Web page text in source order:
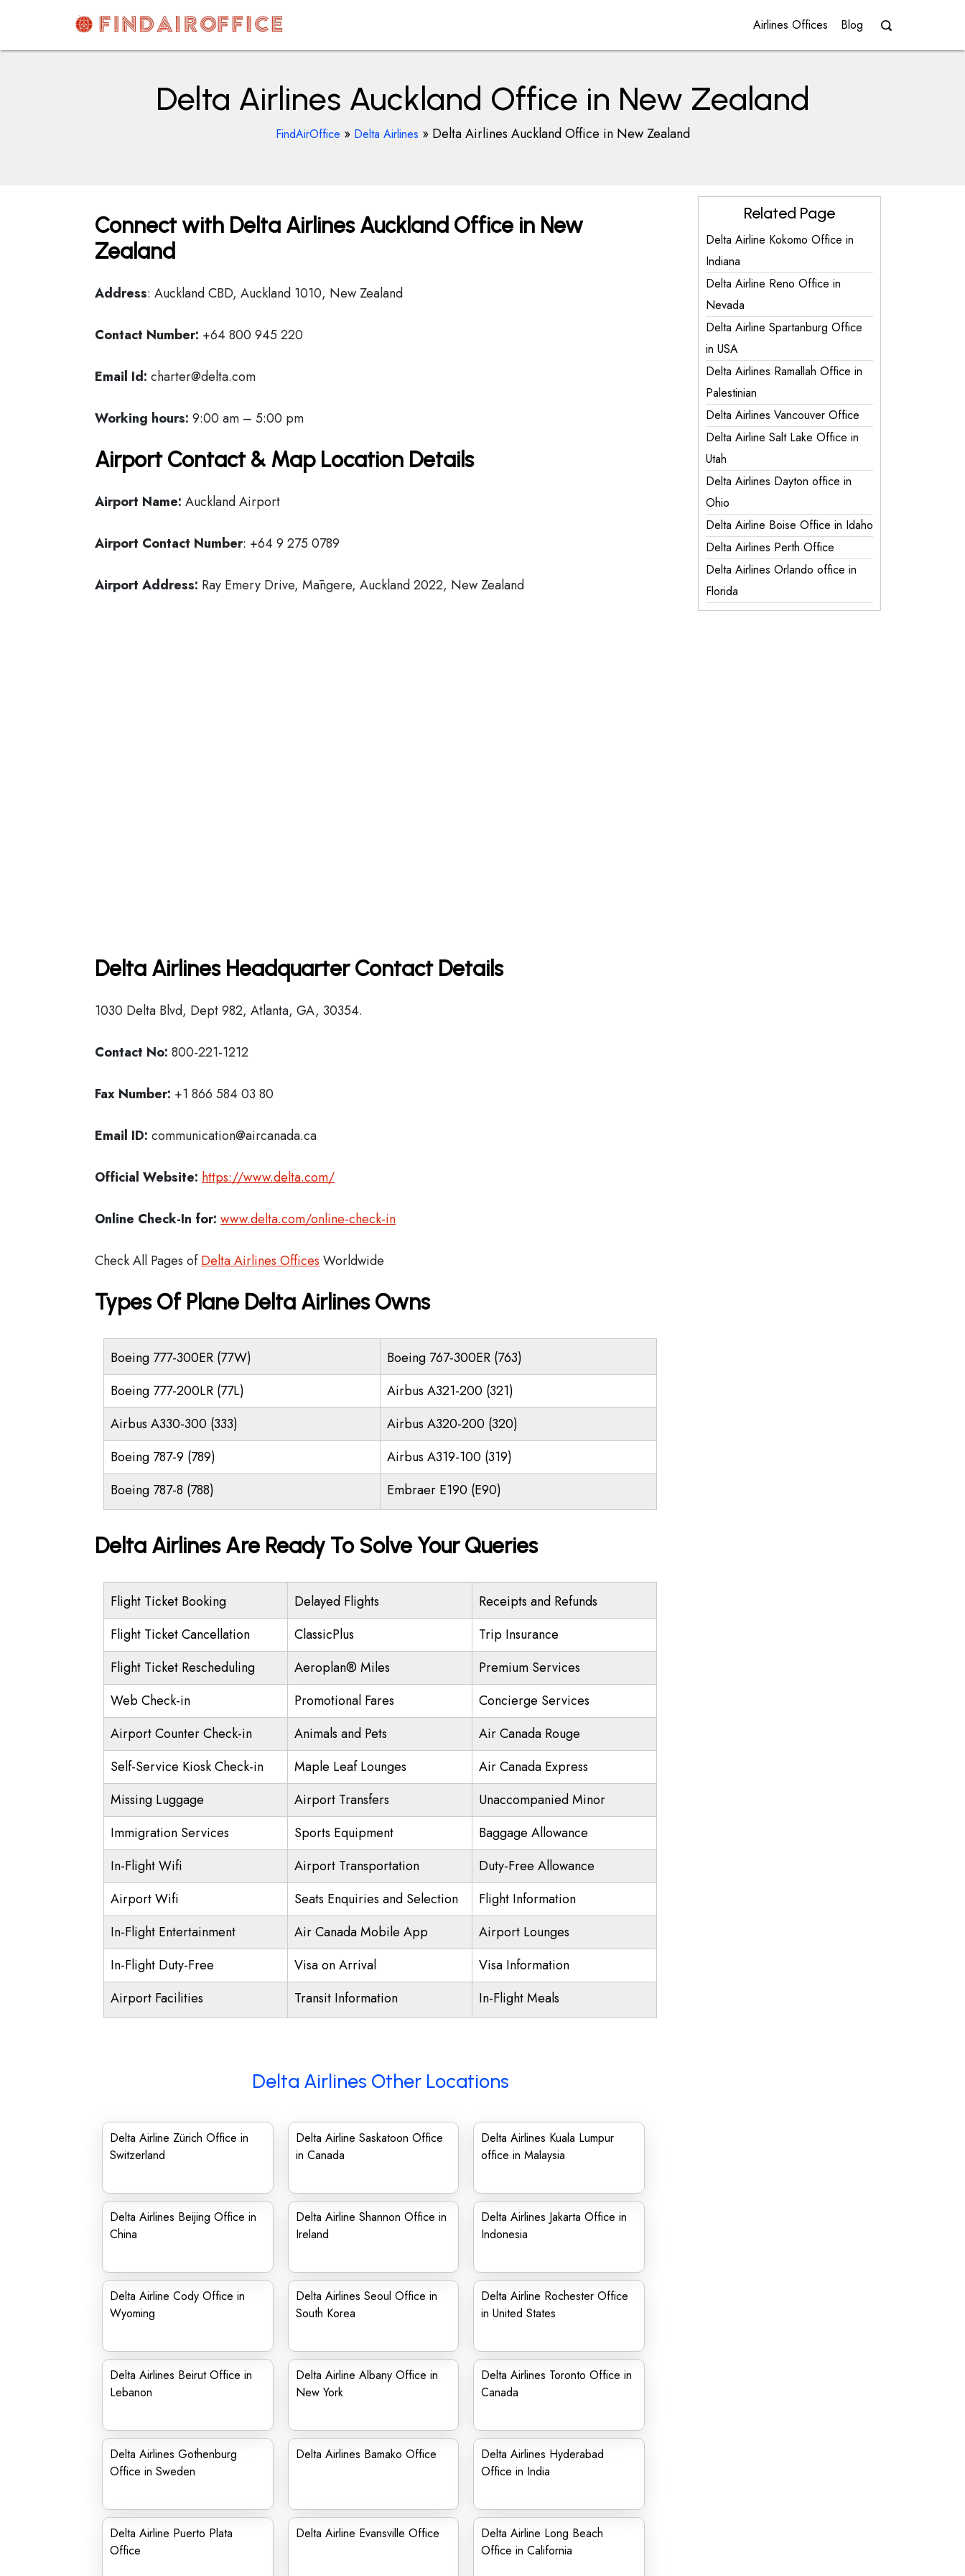
content
AirOfficesDetails
Airlines Offices Blog
Delta Airlines Auckland Office in New Zealand
FindAirOffice » Delta Airlines » Delta Airlines Auckland Office in New Zealand
Connect with Delta Airlines Auckland Office in New
Zealand
Address: Auckland CBD, Auckland 1010, New Zealand
Contact Number: +64 800 945 220
Email Id: charter@delta.com
Working hours: 9:00 am – 5:00 pm
Airport Contact & Map Location Details
Airport Name: Auckland Airport
Airport Contact Number: +64 9 275 0789
Airport Address: Ray Emery Drive, Māngere, Auckland 2022, New Zealand
Delta Airlines Headquarter Contact Details
1030 Delta Blvd, Dept 982, Atlanta, GA, 30354.
Contact No: 800-221-1212
Fax Number: +1 866 584 03 80
Email ID: communication@aircanada.ca
Official Website: https://www.delta.com/
Online Check-In for: www.delta.com/online-check-in
Check All Pages ofDelta Airlines Offices Worldwide
Types Of Plane Delta Airlines Owns
Boeing 777-300ER (77W)
Boeing 767-300ER (763)
Boeing 777-200LR (77L)
Airbus A321-200 (321)
Airbus A330-300 (333)
Airbus A320-200 (320)
Boeing 787-9 (789)
Airbus A319-100 (319)
Boeing 787-8 (788)
Embraer E190 (E90)
Delta Airlines Are Ready To Solve Your Queries
Flight Ticket Booking Delayed Flights
Receipts and Refunds
Flight Ticket Cancellation
ClassicPlus
Trip Insurance
Flight Ticket Rescheduling
Aeroplan® Miles
Premium Services
Web Check-in
Promotional Fares
Concierge Services
Airport Counter Check-in
Animals and Pets
Air Canada Rouge
Self-Service Kiosk Check-in
Maple Leaf Lounges
Air Canada Express
Missing Luggage
Airport Transfers
Unaccompanied Minor
Immigration Services
Sports Equipment
Baggage Allowance
In-Flight Wifi
Airport Transportation
Duty-Free Allowance
Airport Wifi
Seats Enquiries and Selection
Flight Information
In-Flight Entertainment
Air Canada Mobile App
Airport Lounges
In-Flight Duty-Free
Visa on Arrival
Visa Information
Airport Facilities
Transit Information In-Flight Meals
Delta Airlines Other Locations
Delta Airline Zürich Office in
Switzerland
Delta Airline Saskatoon Office
in Canada
Delta Airlines Kuala Lumpur
office in Malaysia
Delta Airlines Beijing Office in
China
Delta Airline Shannon Office in
Ireland
Delta Airlines Jakarta Office in
Indonesia
Delta Airline Cody Office in
Wyoming
Delta Airlines Seoul Office in
South Korea
Delta Airline Rochester Office
in United States
Delta Airlines Beirut Office in
Lebanon
Delta Airline Albany Office in
New York
Delta Airlines Toronto Office in
Canada
Delta Airlines Gothenburg
Office in Sweden
Delta Airlines Bamako Office
Delta Airlines Hyderabad
Office in India
Delta Airline Puerto Plata
Office
Delta Airline Evansville Office
Delta Airline Long Beach
Office in California
Related Page
Delta Airline Kokomo Office in
Indiana
Delta Airline Reno Office in
Nevada
Delta Airline Spartanburg Office
in USA
Delta Airlines Ramallah Office in
Palestinian
Delta Airlines Vancouver Office
Delta Airline Salt Lake Office in
Utah
Delta Airlines Dayton office in
Ohio
Delta Airline Boise Office in Idaho
Delta Airlines Perth Office
Delta Airlines Orlando office in
Florida